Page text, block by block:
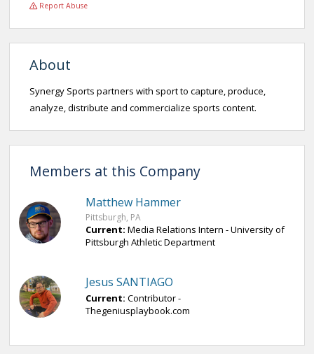
Report Abuse
About
Synergy Sports partners with sport to capture, produce,
analyze, distribute and commercialize sports content.
Members at this Company
Matthew Hammer
Pittsburgh, PA
Current: Media Relations Intern - University of
Pittsburgh Athletic Department
Jesus SANTIAGO
Current: Contributor -
Thegeniusplaybook.com